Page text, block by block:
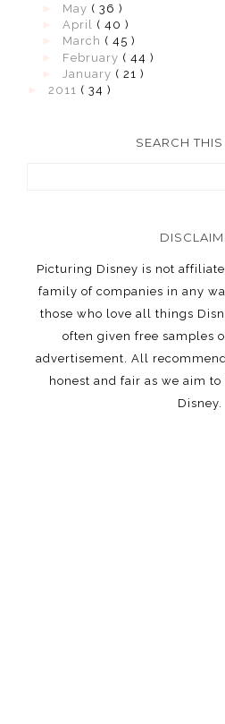
May ( 36 )
April ( 40 )
March ( 45 )
February ( 44 )
January ( 21 )
2011 ( 34 )
SEARCH
Picturing Disney is not
family of companies in any
those who love all things
often given free samples
advertisement. All
honest and fair as we aim
Disney.